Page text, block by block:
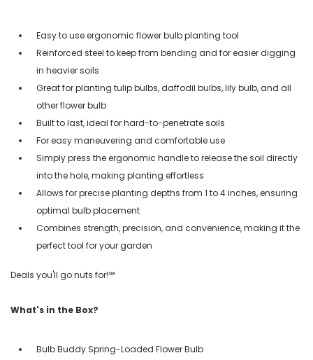
Easy to use ergonomic flower bulb planting tool
Reinforced steel to keep from bending and for easier digging
in heavier soils
Great for planting tulip bulbs, daffodil bulbs, lily bulb, and all
other flower bulb
Built to last, ideal for hard-to-penetrate soils
For easy maneuvering and comfortable use
Simply press the ergonomic handle to release the soil directly
into the hole, making planting effortless
Allows for precise planting depths from 1 to 4 inches, ensuring
optimal bulb placement
Combines strength, precision, and convenience, making it the
perfect tool for your garden
Deals you'll go nuts for!℠
What's in the Box?
Bulb Buddy Spring-Loaded Flower Bulb